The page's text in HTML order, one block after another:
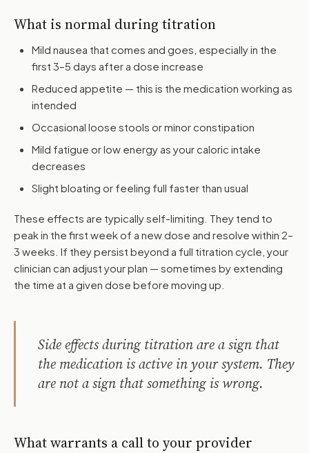
What is normal during titration
Mild nausea that comes and goes, especially in the
first 3–5 days after a dose increase
Reduced appetite — this is the medication working as
intended
Occasional loose stools or minor constipation
Mild fatigue or low energy as your caloric intake
decreases
Slight bloating or feeling full faster than usual
These effects are typically self-limiting. They tend to
peak in the first week of a new dose and resolve within 2–
3 weeks. If they persist beyond a full titration cycle, your
clinician can adjust your plan — sometimes by extending
the time at a given dose before moving up.
Side effects during titration are a sign that
the medication is active in your system. They
are not a sign that something is wrong.
What warrants a call to your provider